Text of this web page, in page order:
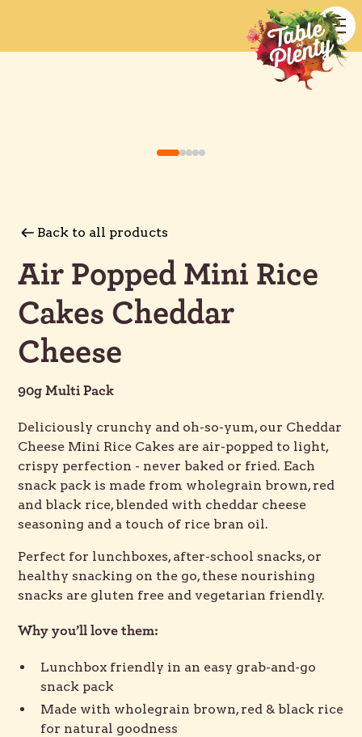
Back to all products
Air Popped Mini Rice
Cakes Cheddar
Cheese
90g Multi Pack
Deliciously crunchy and oh-so-yum, our Cheddar
Cheese Mini Rice Cakes are air-popped to light,
crispy perfection - never baked or fried. Each
snack pack is made from wholegrain brown, red
and black rice, blended with cheddar cheese
seasoning and a touch of rice bran oil.
Perfect for lunchboxes, after-school snacks, or
healthy snacking on the go, these nourishing
snacks are gluten free and vegetarian friendly.
Why you’ll love them:
Lunchbox friendly in an easy grab-and-go
snack pack
Made with wholegrain brown, red & black rice
for natural goodness